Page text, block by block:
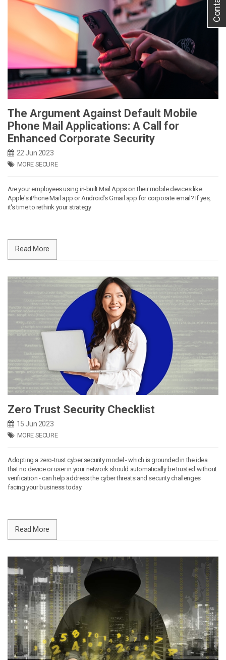
The Argument Against Default Mobile
Phone Mail Applications: A Call for
Enhanced Corporate Security
22 Jun 2023
MORE SECURE
Are your employees using in-built Mail Apps on their mobile devices like
Apple's iPhone Mail app or Android's Gmail app for corporate email? If yes,
it's time to rethink your strategy.
Read More
Zero Trust Security Checklist
15 Jun 2023
MORE SECURE
Adopting a zero-trust cyber security model - which is grounded in the idea
that no device or user in your network should automatically be trusted without
verification - can help address the cyber threats and security challenges
facing your business today.
Read More